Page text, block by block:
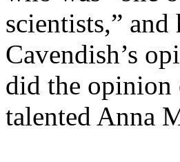
scientists,”
Cavendish’s
did the opinion
talented Anna